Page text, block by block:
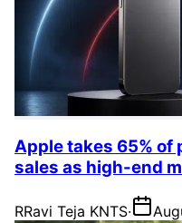
Apple takes 65%
sales as high-end
RRavi Teja KNTS·